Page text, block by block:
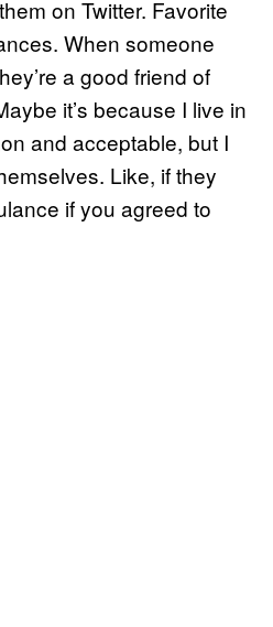
on Twitter. Favorite
When someone
a good friend of
it’s because I live in
and acceptable, but I
Like, if they
if you agreed to